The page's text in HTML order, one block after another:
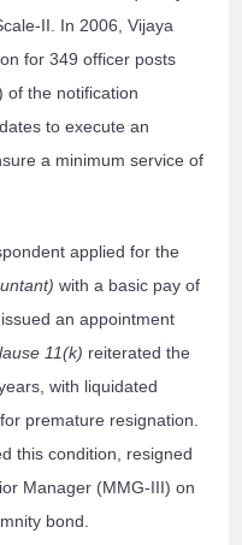
II. In 2006, Vijaya
for 349 officer posts
of the notification
to execute an
a minimum service of
applied for the
with a basic pay of
an appointment
11(k) reiterated the
with liquidated
premature resignation.
this condition, resigned
Manager (MMG-III) on
bond.